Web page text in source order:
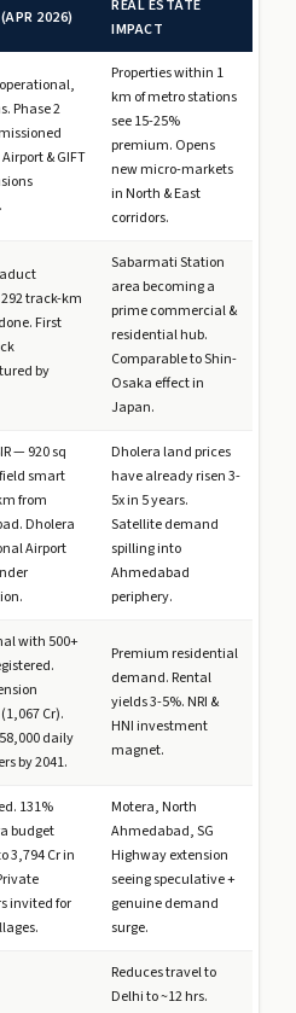
2026)
REAL ESTATE
IMPACT
Phase 2
& GIFT
Properties within 1
km of metro stations
see 15-25%
premium. Opens
new micro-markets
in North & East
corridors.
track-km
First
by
Sabarmati Station
area becoming a
prime commercial &
residential hub.
Comparable to Shin-
Osaka effect in
Japan.
— 920 sq
smart
from
Dholera
Airport
Dholera land prices
have already risen 3-
5x in 5 years.
Satellite demand
spilling into
Ahmedabad
periphery.
with 500+
Cr).
daily
by 2041.
Premium residential
demand. Rental
yields 3-5%. NRI &
HNI investment
magnet.
131%
budget
₹3,794 Cr in
invited for
Motera, North
Ahmedabad, SG
Highway extension
seeing speculative +
genuine demand
surge.
Reduces travel to
Delhi to ~12 hrs.